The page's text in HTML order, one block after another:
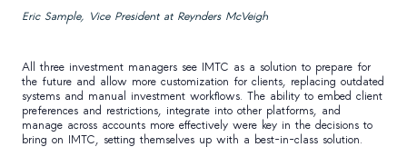
Eric Sample, Vice President at Reynders McVeigh
All three investment managers see IMTC as a solution to prepare for
the future and allow more customization for clients, replacing outdated
systems and manual investment workflows. The ability to embed client
preferences and restrictions, integrate into other platforms, and
manage across accounts more effectively were key in the decisions to
bring on IMTC, setting themselves up with a best-in-class solution.